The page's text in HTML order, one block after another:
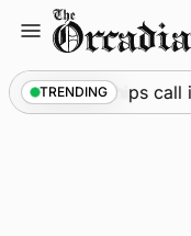
content
TRENDING
• Warships call